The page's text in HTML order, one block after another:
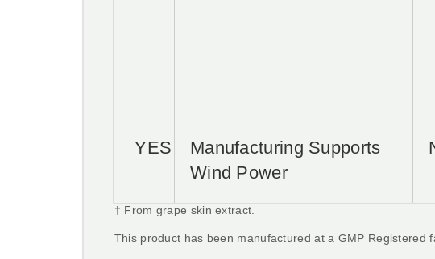
YES
Manufacturing Supports
Wind Power
† From grape skin extract.
This product has been manufactured at a GMP Registered